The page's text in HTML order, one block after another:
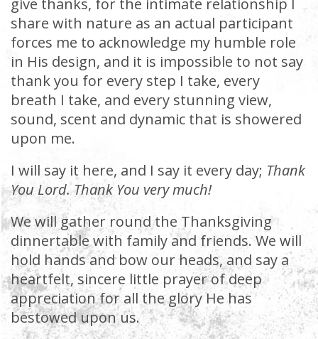
give thanks, for the intimate relationship I
share with nature as an actual participant
forces me to acknowledge my humble role
in His design, and it is impossible to not say
thank you for every step I take, every
breath I take, and every stunning view,
sound, scent and dynamic that is showered
upon me.
I will say it here, and I say it every day; Thank
You Lord. Thank You very much!
We will gather round the Thanksgiving
dinnertable with family and friends. We will
hold hands and bow our heads, and say a
heartfelt, sincere little prayer of deep
appreciation for all the glory He has
bestowed upon us.